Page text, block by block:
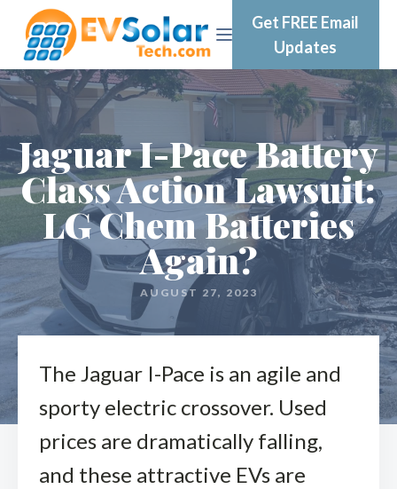
Get FREE Email
Updates
Jaguar I-Pace Battery
Class Action Lawsuit:
LG Chem Batteries
Again?
AUGUST 27, 2023
The Jaguar I-Pace is an agile and
sporty electric crossover. Used
prices are dramatically falling,
and these attractive EVs are